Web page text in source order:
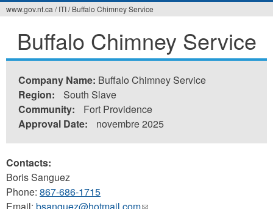
êtes
ici
www.gov.nt.ca / ITI/ Buffalo Chimney Service
Buffalo Chimney Service
Company Name: Buffalo Chimney Service
Region:
South Slave
Community:
Fort Providence
Approval Date:
novembre 2025
Contacts:
Boris Sanguez
Phone: 867-686-1715